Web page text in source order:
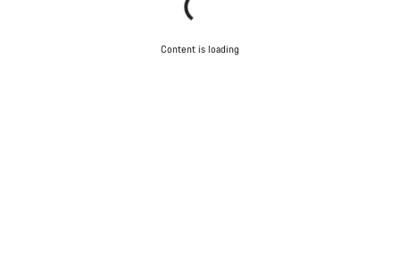
Content is loading